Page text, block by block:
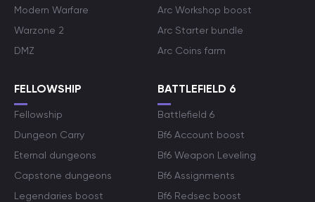
Modern Warfare
Warzone 2
DMZ
Arc Workshop boost
Arc Starter bundle
Arc Coins farm
FELLOWSHIP
Fellowship
Dungeon Carry
Eternal dungeons
Capstone dungeons
Legendaries boost
BATTLEFIELD 6
Battlefield 6
Bf6 Account boost
Bf6 Weapon Leveling
Bf6 Assignments
Bf6 Redsec boost